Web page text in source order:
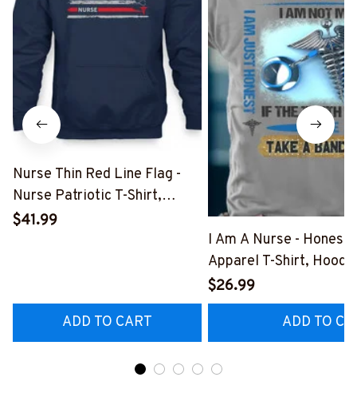
Nurse Thin Red Line Flag -
Nurse Patriotic T-Shirt,
Hoodie & More-
$41.99
ADD TO CART
I Am A Nurse - Honest
Apparel T-Shirt,
$26.99
ADD TO